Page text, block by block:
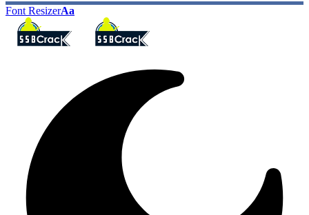
Font ResizerAa